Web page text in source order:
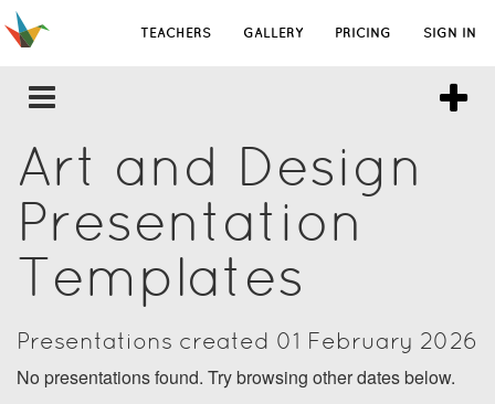
TEACHERS GALLERY PRICING SIGN IN
Art and Design
Presentation
Templates
Presentations created 01 February 2026
No presentations found. Try browsing other dates below.